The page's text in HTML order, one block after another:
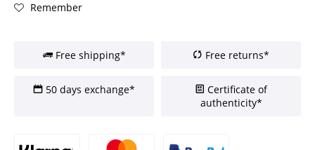
Remember
Free shipping* Free returns*
50 days exchange*
Certificate of
authenticity*